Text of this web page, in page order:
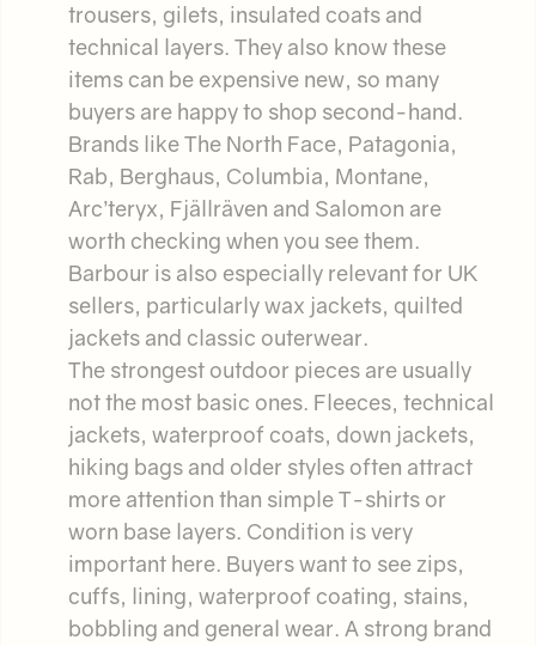
trousers, gilets, insulated coats and
technical layers. They also know these
items can be expensive new, so many
buyers are happy to shop second-hand.
Brands like The North Face, Patagonia,
Rab, Berghaus, Columbia, Montane,
Arc’teryx, Fjällräven and Salomon are
worth checking when you see them.
Barbour is also especially relevant for UK
sellers, particularly wax jackets, quilted
jackets and classic outerwear.
The strongest outdoor pieces are usually
not the most basic ones. Fleeces, technical
jackets, waterproof coats, down jackets,
hiking bags and older styles often attract
more attention than simple T-shirts or
worn base layers. Condition is very
important here. Buyers want to see zips,
cuffs, lining, waterproof coating, stains,
bobbling and general wear. A strong brand